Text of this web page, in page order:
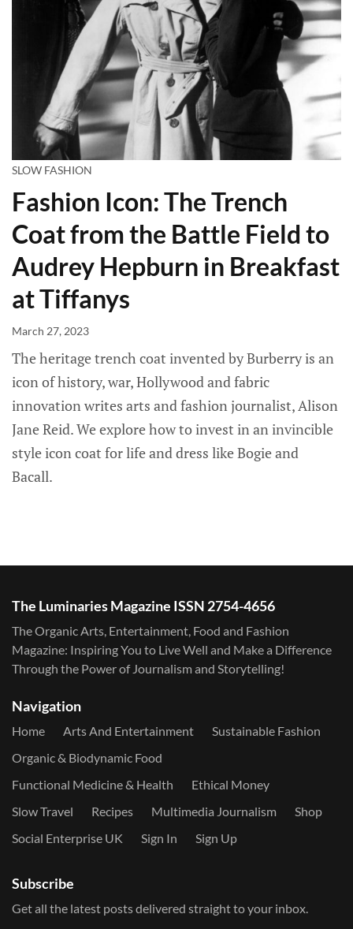
SLOW FASHION
Fashion Icon: The Trench
Coat from the Battle Field to
Audrey Hepburn in Breakfast
at Tiffanys
March 27, 2023
The heritage trench coat invented by Burberry is an
icon of history, war, Hollywood and fabric
innovation writes arts and fashion journalist, Alison
Jane Reid. We explore how to invest in an invincible
style icon coat for life and dress like Bogie and
Bacall.
The Luminaries Magazine ISSN 2754-4656
The Organic Arts, Entertainment, Food and Fashion
Magazine: Inspiring You to Live Well and Make a Difference
Through the Power of Journalism and Storytelling!
Navigation
Home Arts And Entertainment
Sustainable Fashion
Organic & Biodynamic Food
Functional Medicine & Health
Ethical Money
Slow Travel
Recipes Multimedia Journalism
Shop
Social Enterprise UK
Sign In Sign Up
Subscribe
Get all the latest posts delivered straight to your inbox.